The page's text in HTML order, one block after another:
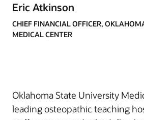
Eric Atkinson
CHIEF FINANCIAL OFFICER,
MEDICAL CENTER
Oklahoma State University
leading osteopathic teaching